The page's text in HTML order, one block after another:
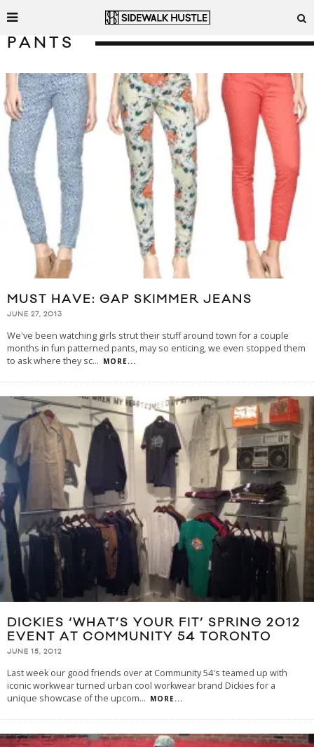
PANTS
MUST HAVE: GAP SKIMMER JEANS
JUNE 27, 2013
We've been watching girls strut their stuff around town for a couple
months in fun patterned pants, may so enticing, we even stopped them
to ask where they sc... MORE...
DICKIES ‘WHAT’S YOUR FIT’ SPRING 2012
EVENT AT COMMUNITY 54 TORONTO
JUNE 15, 2012
Last week our good friends over at Community 54's teamed up with
iconic workwear turned urban cool workwear brand Dickies for a
unique showcase of the upcom... MORE...